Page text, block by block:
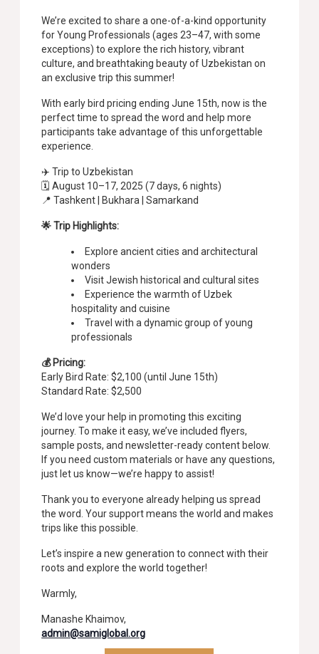
We’re excited to share a one-of-a-kind opportunity
for Young Professionals (ages 23–47, with some
exceptions) to explore the rich history, vibrant
culture, and breathtaking beauty of Uzbekistan on
an exclusive trip this summer!
With early bird pricing ending June 15th, now is the
perfect time to spread the word and help more
participants take advantage of this unforgettable
experience.
✈️ Trip to Uzbekistan
🗓️ August 10–17, 2025 (7 days, 6 nights)
📍 Tashkent | Bukhara | Samarkand
🌟 Trip Highlights:
Explore ancient cities and architectural
wonders
Visit Jewish historical and cultural sites
Experience the warmth of Uzbek
hospitality and cuisine
Travel with a dynamic group of young
professionals
💰 Pricing:
Early Bird Rate: $2,100 (until June 15th)
Standard Rate: $2,500
We’d love your help in promoting this exciting
journey. To make it easy, we’ve included flyers,
sample posts, and newsletter-ready content below.
If you need custom materials or have any questions,
just let us know—we’re happy to assist!
Thank you to everyone already helping us spread
the word. Your support means the world and makes
trips like this possible.
Let’s inspire a new generation to connect with their
roots and explore the world together!
Warmly,
Manashe Khaimov,
admin@samiglobal.org